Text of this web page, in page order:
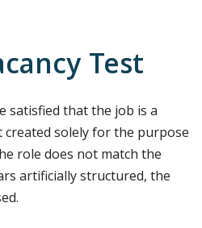
Test
satisfied that the job is a
created solely for the purpose
role does not match the
artificially structured, the